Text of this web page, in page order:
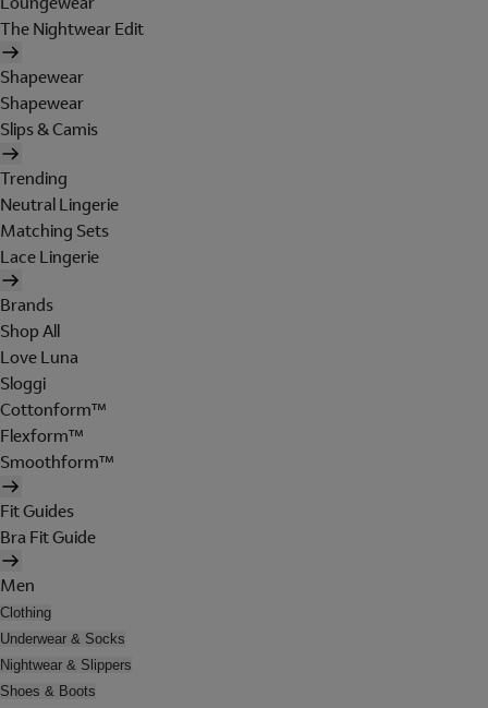
The Nightwear Edit
Shapewear
Shapewear
Slips & Camis
Trending
Neutral Lingerie
Matching Sets
Lace Lingerie
Brands
Shop All
Love Luna
Sloggi
Cottonform™
Flexform™
Smoothform™
Fit Guides
Bra Fit Guide
Men
Clothing
Underwear & Socks
Nightwear & Slippers
Shoes & Boots